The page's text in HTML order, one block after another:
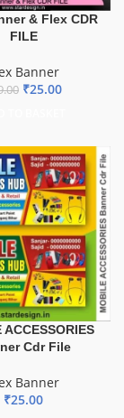
& Flex CDR
FILE
Banner
₹25.00
ACCESSORIES
Cdr File
Banner
₹25.00